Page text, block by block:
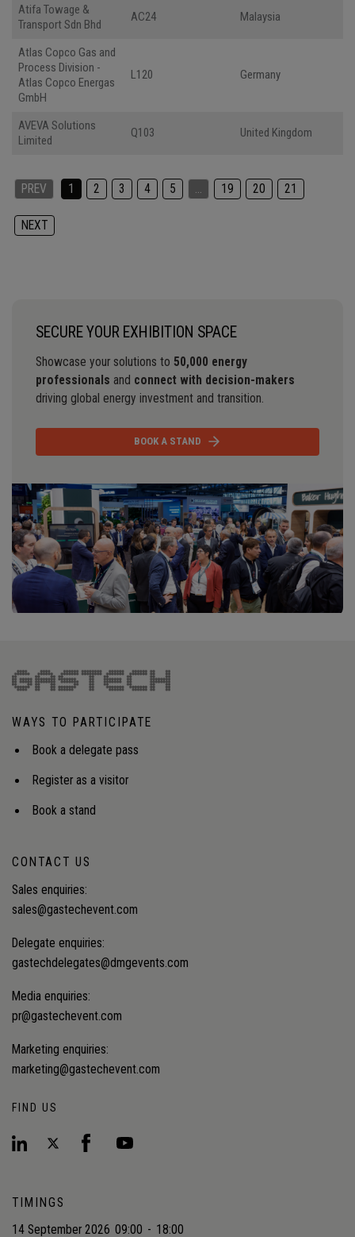
Atifa Towage &
Transport Sdn Bhd
AC24 Malaysia
Atlas Copco Gas and
Process Division -
Atlas Copco Energas
GmbH
L120 Germany
AVEVA Solutions
Limited
Q103 United Kingdom
PREV 1 2 3 4 5 … 19 20 21
NEXT
SECURE YOUR EXHIBITION SPACE
Showcase your solutions to 50,000 energy
professionals and connect with decision-makers
driving global energy investment and transition.
BOOK A STAND
WAYS TO PARTICIPATE
Book a delegate pass
Register as a visitor
Book a stand
CONTACT US
Sales enquiries:
sales@gastechevent.com
Delegate enquiries:
gastechdelegates@dmgevents.com
Media enquiries:
pr@gastechevent.com
Marketing enquiries:
marketing@gastechevent.com
FIND US
TIMINGS
14 September 2026 09:00 - 18:00